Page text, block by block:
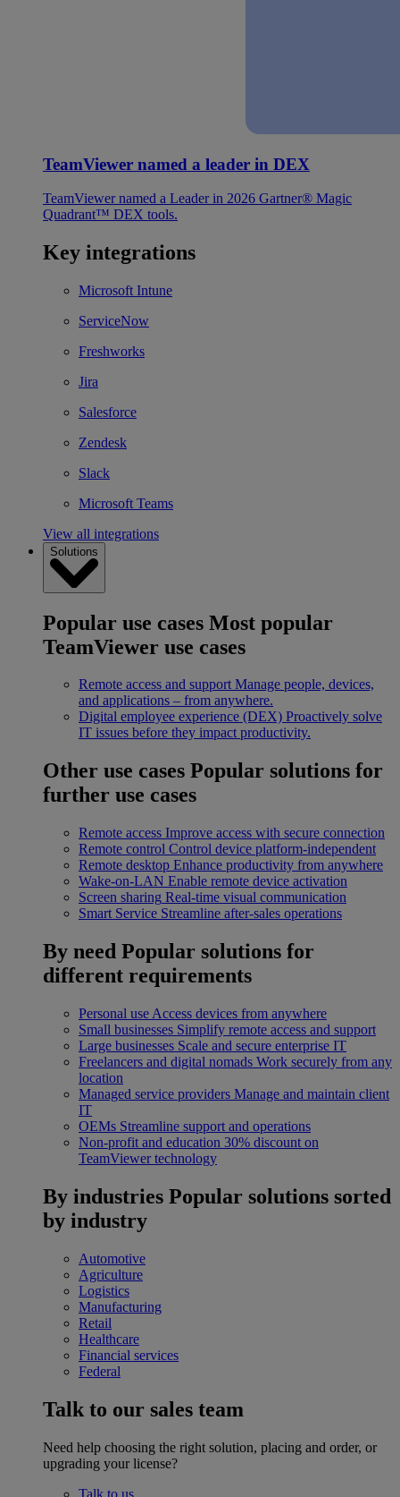
TeamViewer named a leader in DEX
TeamViewer named a Leader in 2026 Gartner® Magic
Quadrant™ DEX tools.
Key integrations
Microsoft Intune
ServiceNow
Freshworks
Jira
Salesforce
Zendesk
Slack
Microsoft Teams
View all integrations
Solutions
Popular use cases Most popular
TeamViewer use cases
Remote access and support Manage people, devices,
and applications – from anywhere.
Digital employee experience (DEX) Proactively solve
IT issues before they impact productivity.
Other use cases Popular solutions for
further use cases
Remote access Improve access with secure connection
Remote control Control device platform-independent
Remote desktop Enhance productivity from anywhere
Wake-on-LAN Enable remote device activation
Screen sharing Real-time visual communication
Smart Service Streamline after-sales operations
By need Popular solutions for
different requirements
Personal use Access devices from anywhere
Small businesses Simplify remote access and support
Large businesses Scale and secure enterprise IT
Freelancers and digital nomads Work securely from any
location
Managed service providers Manage and maintain client
IT
OEMs Streamline support and operations
Non-profit and education 30% discount on
TeamViewer technology
By industries Popular solutions sorted
by industry
Automotive
Agriculture
Logistics
Manufacturing
Retail
Healthcare
Financial services
Federal
Talk to our sales team
Need help choosing the right solution, placing and order, or
upgrading your license?
Talk to us